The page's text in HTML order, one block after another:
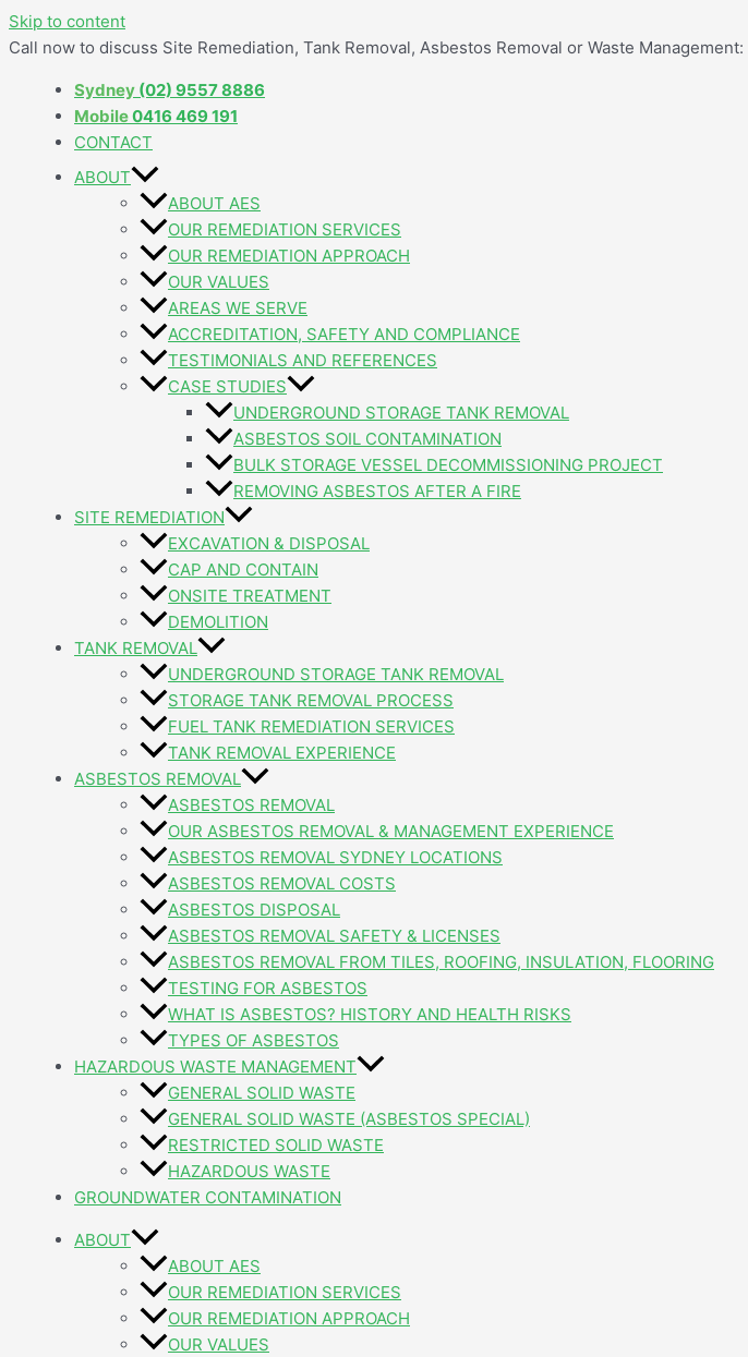
Skip to content
Call now to discuss Site Remediation, Tank Removal, Asbestos Removal or Waste Management:
Sydney (02) 9557 8886
Mobile0416 469 191
CONTACT
ABOUT
ABOUT AES
OUR REMEDIATION SERVICES
OUR REMEDIATION APPROACH
OUR VALUES
AREAS WE SERVE
ACCREDITATION, SAFETY AND COMPLIANCE
TESTIMONIALS AND REFERENCES
CASE STUDIES
UNDERGROUND STORAGE TANK REMOVAL
ASBESTOS SOIL CONTAMINATION
BULK STORAGE VESSEL DECOMMISSIONING PROJECT
REMOVING ASBESTOS AFTER A FIRE
SITE REMEDIATION
EXCAVATION & DISPOSAL
CAP AND CONTAIN
ONSITE TREATMENT
DEMOLITION
TANK REMOVAL
UNDERGROUND STORAGE TANK REMOVAL
STORAGE TANK REMOVAL PROCESS
FUEL TANK REMEDIATION SERVICES
TANK REMOVAL EXPERIENCE
ASBESTOS REMOVAL
ASBESTOS REMOVAL
OUR ASBESTOS REMOVAL & MANAGEMENT EXPERIENCE
ASBESTOS REMOVAL SYDNEY LOCATIONS
ASBESTOS REMOVAL COSTS
ASBESTOS DISPOSAL
ASBESTOS REMOVAL SAFETY & LICENSES
ASBESTOS REMOVAL FROM TILES, ROOFING, INSULATION, FLOORING
TESTING FOR ASBESTOS
WHAT IS ASBESTOS? HISTORY AND HEALTH RISKS
TYPES OF ASBESTOS
HAZARDOUS WASTE MANAGEMENT
GENERAL SOLID WASTE
GENERAL SOLID WASTE (ASBESTOS SPECIAL)
RESTRICTED SOLID WASTE
HAZARDOUS WASTE
GROUNDWATER CONTAMINATION
ABOUT
ABOUT AES
OUR REMEDIATION SERVICES
OUR REMEDIATION APPROACH
OUR VALUES